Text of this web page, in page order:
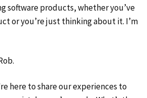
software products, whether you’ve
or you’re just thinking about it. I’m
here to share our experiences to